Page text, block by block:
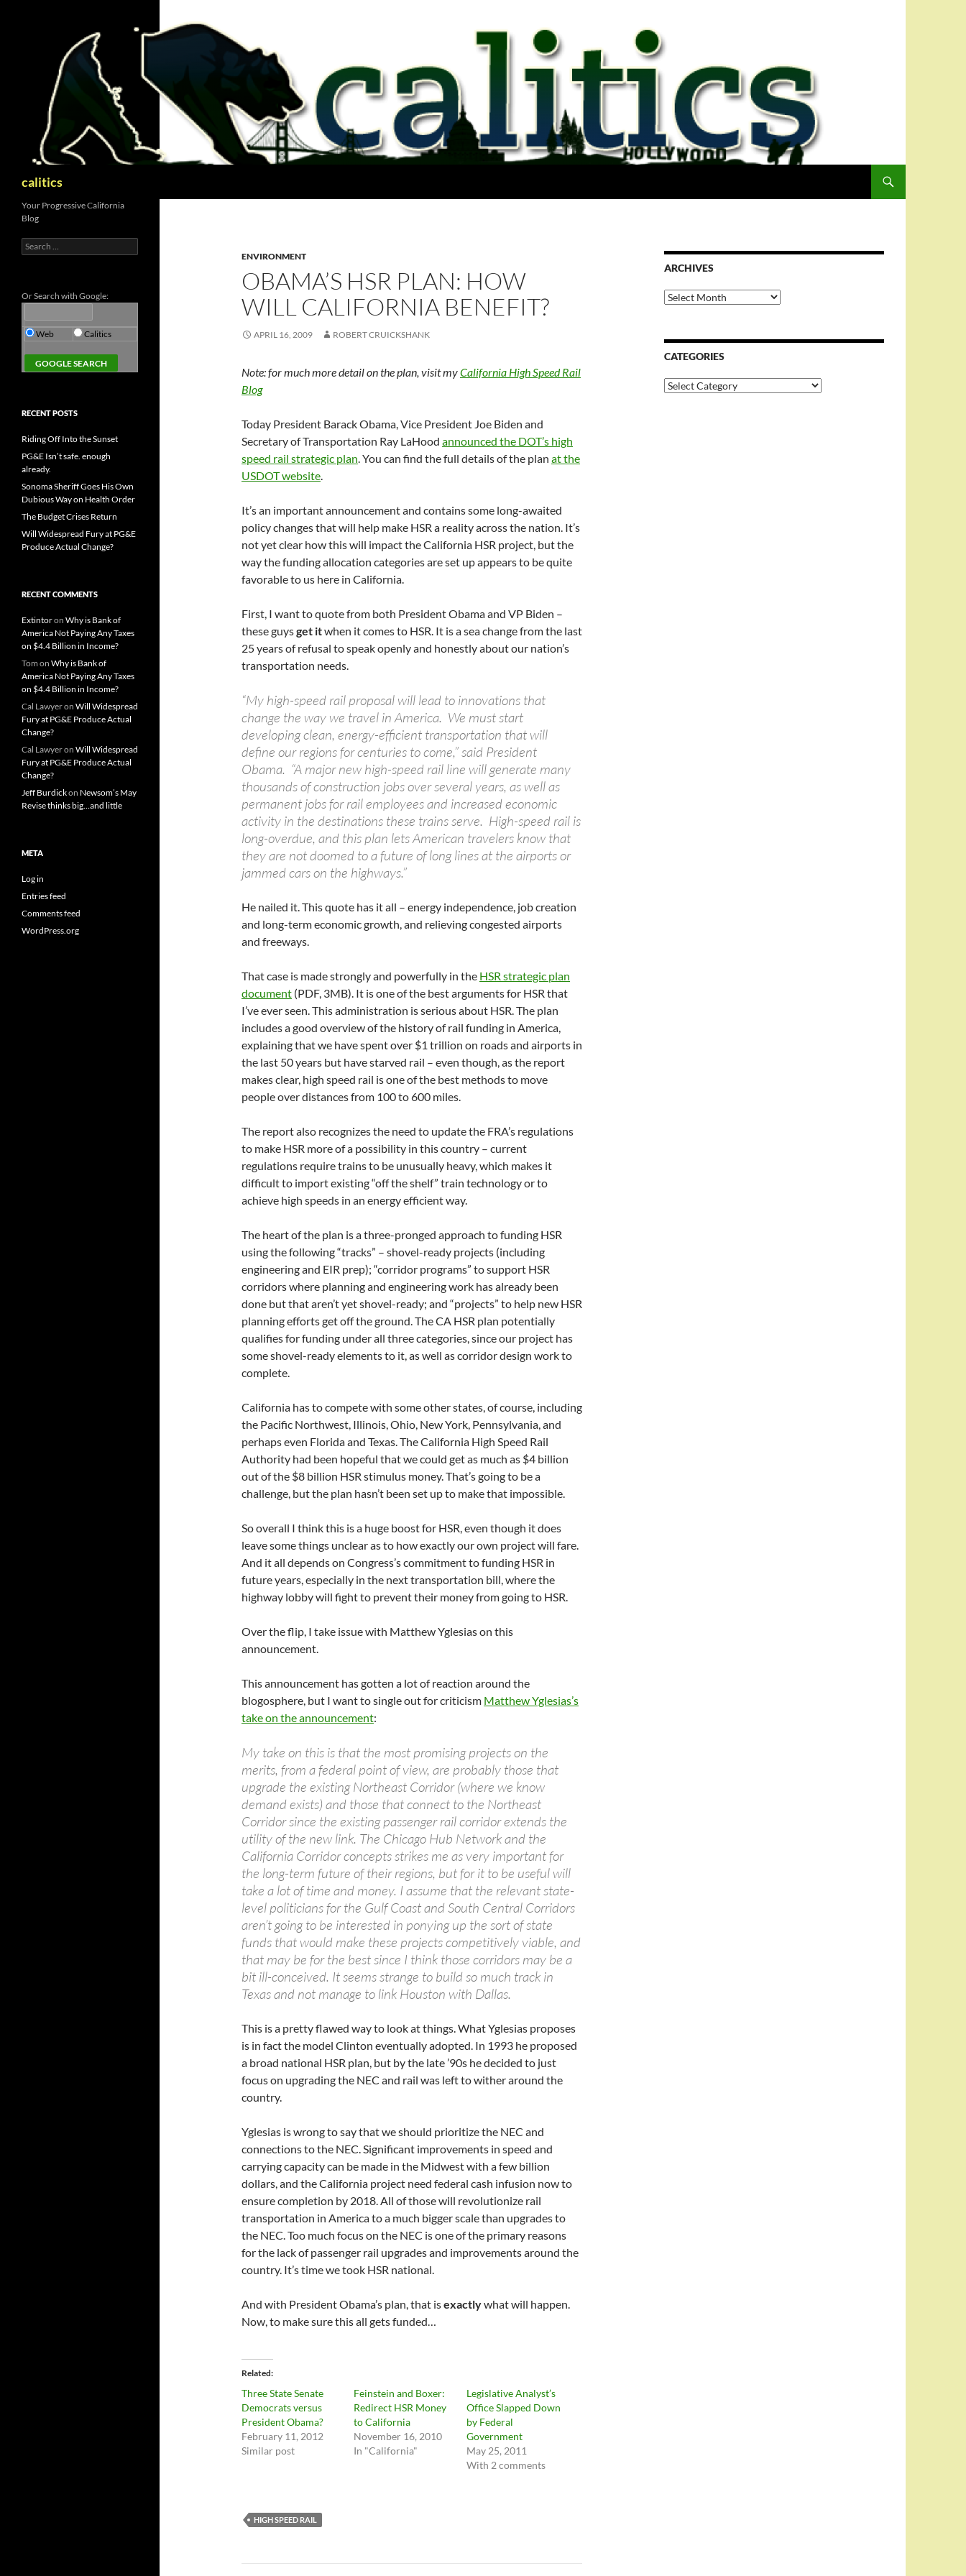
calitics
ENVIRONMENT
OBAMA’S HSR PLAN: HOW
WILL CALIFORNIA BENEFIT?
APRIL 16, 2009 ROBERT CRUICKSHANK
Note: for much more detail on the plan, visit myCalifornia High Speed Rail
Blog
Today President Barack Obama, Vice President Joe Biden and
Secretary of Transportation Ray LaHood announced the DOT’s high
speed rail strategic plan. You can find the full details of the plan at the
USDOT website.
It’s an important announcement and contains some long-awaited
policy changes that will help make HSR a reality across the nation. It’s
not yet clear how this will impact the California HSR project, but the
way the funding allocation categories are set up appears to be quite
favorable to us here in California.
First, I want to quote from both President Obama and VP Biden –
these guysget itwhen it comes to HSR. It is a sea change from the last
25 years of refusal to speak openly and honestly about our nation’s
transportation needs.
“My high-speed rail proposal will lead to innovations that
change the way we travel in America. We must start
developing clean, energy-efficient transportation that will
define our regions for centuries to come,” said President
Obama. “A major new high-speed rail line will generate many
thousands of construction jobs over several years, as well as
permanent jobs for rail employees and increased economic
activity in the destinations these trains serve. High-speed rail is
long-overdue, and this plan lets American travelers know that
they are not doomed to a future of long lines at the airports or
jammed cars on the highways.”
He nailed it. This quote has it all – energy independence, job creation
and long-term economic growth, and relieving congested airports
and freeways.
That case is made strongly and powerfully in the HSR strategic plan
document (PDF, 3MB). It is one of the best arguments for HSR that
I’ve ever seen. This administration is serious about HSR. The plan
includes a good overview of the history of rail funding in America,
explaining that we have spent over $1 trillion on roads and airports in
the last 50 years but have starved rail – even though, as the report
makes clear, high speed rail is one of the best methods to move
people over distances from 100 to 600 miles.
The report also recognizes the need to update the FRA’s regulations
to make HSR more of a possibility in this country – current
regulations require trains to be unusually heavy, which makes it
difficult to import existing “off the shelf” train technology or to
achieve high speeds in an energy efficient way.
The heart of the plan is a three-pronged approach to funding HSR
using the following “tracks” – shovel-ready projects (including
engineering and EIR prep); “corridor programs” to support HSR
corridors where planning and engineering work has already been
done but that aren’t yet shovel-ready; and “projects” to help new HSR
planning efforts get off the ground. The CA HSR plan potentially
qualifies for funding under all three categories, since our project has
some shovel-ready elements to it, as well as corridor design work to
complete.
California has to compete with some other states, of course, including
the Pacific Northwest, Illinois, Ohio, New York, Pennsylvania, and
perhaps even Florida and Texas. The California High Speed Rail
Authority had been hopeful that we could get as much as $4 billion
out of the $8 billion HSR stimulus money. That’s going to be a
challenge, but the plan hasn’t been set up to make that impossible.
So overall I think this is a huge boost for HSR, even though it does
leave some things unclear as to how exactly our own project will fare.
And it all depends on Congress’s commitment to funding HSR in
future years, especially in the next transportation bill, where the
highway lobby will fight to prevent their money from going to HSR.
Over the flip, I take issue with Matthew Yglesias on this
announcement.
This announcement has gotten a lot of reaction around the
blogosphere, but I want to single out for criticism Matthew Yglesias’s
take on the announcement:
My take on this is that the most promising projects on the
merits, from a federal point of view, are probably those that
upgrade the existing Northeast Corridor (where we know
demand exists) and those that connect to the Northeast
Corridor since the existing passenger rail corridor extends the
utility of the new link. The Chicago Hub Network and the
California Corridor concepts strikes me as very important for
the long-term future of their regions, but for it to be useful will
take a lot of time and money. I assume that the relevant state-
level politicians for the Gulf Coast and South Central Corridors
aren’t going to be interested in ponying up the sort of state
funds that would make these projects competitively viable, and
that may be for the best since I think those corridors may be a
bit ill-conceived. It seems strange to build so much track in
Texas and not manage to link Houston with Dallas.
This is a pretty flawed way to look at things. What Yglesias proposes
is in fact the model Clinton eventually adopted. In 1993 he proposed
a broad national HSR plan, but by the late ’90s he decided to just
focus on upgrading the NEC and rail was left to wither around the
country.
Yglesias is wrong to say that we should prioritize the NEC and
connections to the NEC. Significant improvements in speed and
carrying capacity can be made in the Midwest with a few billion
dollars, and the California project need federal cash infusion now to
ensure completion by 2018. All of those will revolutionize rail
transportation in America to a much bigger scale than upgrades to
the NEC. Too much focus on the NEC is one of the primary reasons
for the lack of passenger rail upgrades and improvements around the
country. It’s time we took HSR national.
And with President Obama’s plan, that isexactlywhat will happen.
Now, to make sure this all gets funded…
Related
Three State Senate
Democrats versus
President Obama?
February 11, 2012
Similar post
Feinstein and Boxer:
Redirect HSR Money
to California
November 16, 2010
In "California"
Legislative Analyst’s
Office Slapped Down
by Federal
Government
May 25, 2011
With 2 comments
HIGH SPEED RAIL
ARCHIVES
Archives
CATEGORIES
Categories
Your Progressive California
Blog
Search
for:
Or Search with Google:
Web Calitics
RECENT POSTS
Riding Off Into the Sunset
PG&E Isn’t safe. enough
already.
Sonoma Sheriff Goes His Own
Dubious Way on Health Order
The Budget Crises Return
Will Widespread Fury at PG&E
Produce Actual Change?
RECENT COMMENTS
Extintoron Why is Bank of
America Not Paying Any Taxes
on $4.4 Billion in Income?
Tom on Why is Bank of
America Not Paying Any Taxes
on $4.4 Billion in Income?
Cal Lawyeron Will Widespread
Fury at PG&E Produce Actual
Change?
Cal Lawyeron Will Widespread
Fury at PG&E Produce Actual
Change?
Jeff Burdickon Newsom’s May
Revise thinks big…and little
META
Log in
Entries feed
Comments feed
WordPress.org